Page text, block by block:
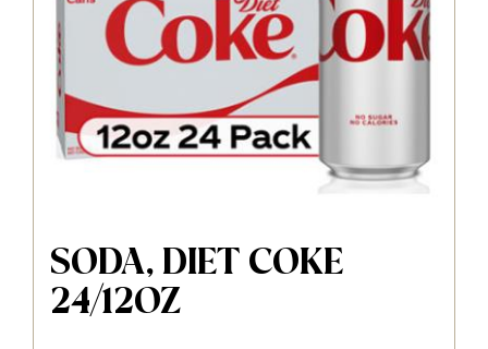
SODA, DIET COKE
24/12OZ